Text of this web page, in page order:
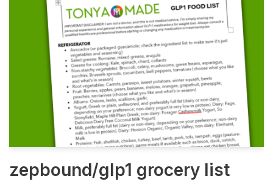
zepbound/glp1 grocery list